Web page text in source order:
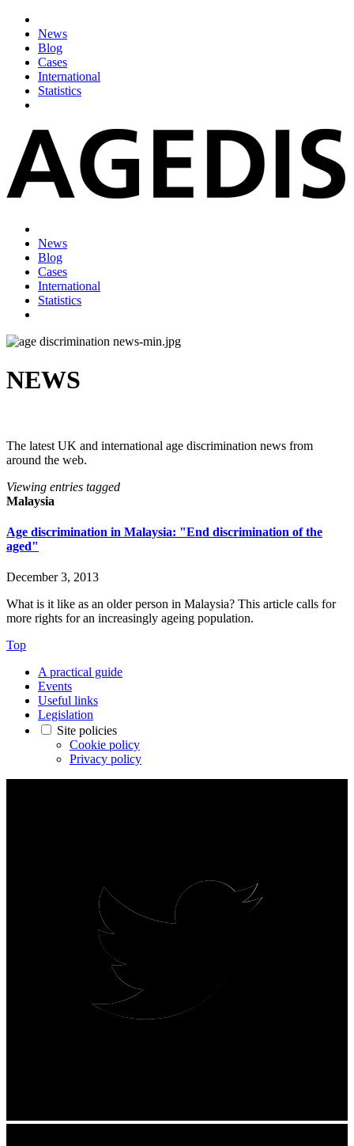
News
Blog
Cases
International
Statistics
News
Blog
Cases
International
Statistics
NEWS
The latest UK and international age discrimination news from
around the web.
Viewing entries tagged
Malaysia
Age discrimination in Malaysia: "End discrimination of the
aged"
December 3, 2013
What is it like as an older person in Malaysia? This article calls for
more rights for an increasingly ageing population.
Top
A practical guide
Events
Useful links
Legislation
Site policies
Cookie policy
Privacy policy